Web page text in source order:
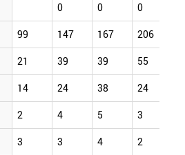
0 0 0
99 147 167 206
21 39 39 55
14 24 38 24
2 4 5 3
3 3 4 2